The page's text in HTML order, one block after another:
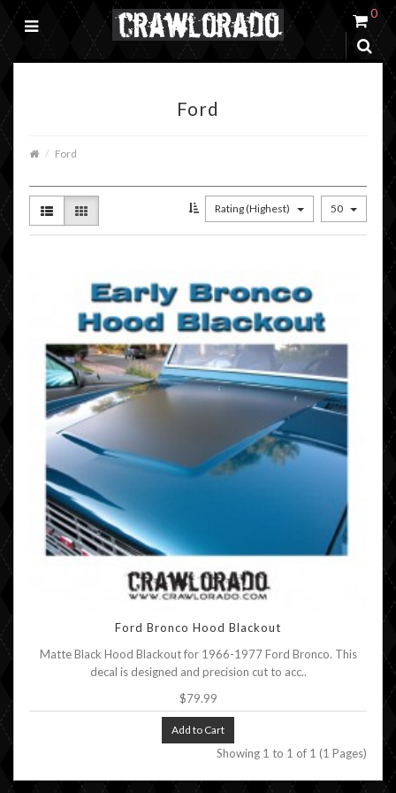
0
Ford
Ford
Rating (Highest) 50
Ford Bronco Hood Blackout
Matte Black Hood Blackout for 1966-1977 Ford Bronco. This
decal is designed and precision cut to acc..
$79.99
Add to Cart
Showing 1 to 1 of 1 (1 Pages)